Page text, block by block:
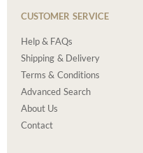
CUSTOMER SERVICE
Help & FAQs
Shipping & Delivery
Terms & Conditions
Advanced Search
About Us
Contact